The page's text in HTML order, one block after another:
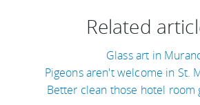
Related
Glass art in
Pigeons aren't welcome in St.
Better clean those hotel room